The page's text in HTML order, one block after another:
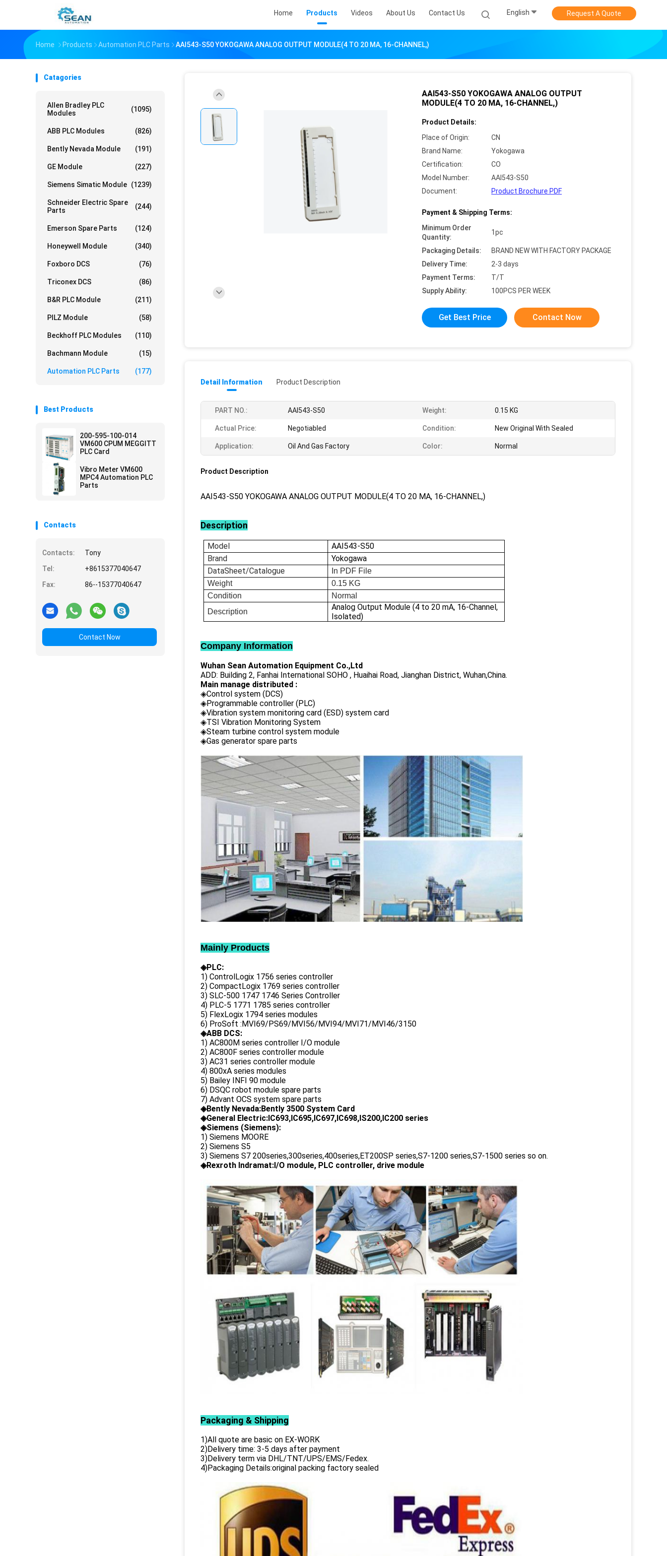
Home Products Videos About Us Contact Us English Request A Quote
Home Products Automation PLC Parts AAI543-S50 YOKOGAWA ANALOG OUTPUT MODULE(4 TO 20 MA, 16-CHANNEL,)
Catagories
Allen Bradley PLC
Modules
(1095)
ABB PLC Modules (826)
Bently Nevada Module (191)
GE Module (227)
Siemens Simatic Module (1239)
Schneider Electric Spare
Parts
(244)
Emerson Spare Parts (124)
Honeywell Module (340)
Foxboro DCS (76)
Triconex DCS (86)
B&R PLC Module (211)
PILZ Module (58)
Beckhoff PLC Modules (110)
Bachmann Module (15)
Automation PLC Parts (177)
Best Products
200-595-100-014
VM600 CPUM MEGGITT
PLC Card
Vibro Meter VM600
MPC4 Automation PLC
Parts
Contacts
Contacts:
Tony
Tel:
+8615377040647
Fax:
86--15377040647
Contact Now
AAI543-S50 YOKOGAWA ANALOG OUTPUT
MODULE(4 TO 20 MA, 16-CHANNEL,)
Product Details:
Place of Origin:
CN
Brand Name:
Yokogawa
Certification:
CO
Model Number:
AAI543-S50
Document:
Product Brochure PDF
Payment & Shipping Terms:
Minimum Order
Quantity:
1pc
Packaging Details:
BRAND NEW WITH FACTORY PACKAGE
Delivery Time:
2-3 days
Payment Terms:
T/T
Supply Ability:
100PCS PER WEEK
Get Best Price Contact Now
Detail Information Product Description
PART NO.: AAI543-S50 Weight: 0.15 KG
Actual Price: Negotiabled Condition: New Original With Sealed
Application: Oil And Gas Factory Color: Normal
Product Description
AAI543-S50 YOKOGAWA ANALOG OUTPUT MODULE(4 TO 20 MA, 16-CHANNEL,)
Description
Model
AAI543-S50
Brand
Yokogawa
DataSheet/Catalogue
In PDF File
Weight
0.15 KG
Condition
Normal
Description
Analog Output Module (4 to 20 mA, 16-Channel,
Isolated)
Company Information
Wuhan Sean Automation Equipment Co.,Ltd
ADD: Building 2, Fanhai International SOHO , Huaihai Road, Jianghan District, Wuhan,China.
Main manage distributed :
◈Control system (DCS)
◈Programmable controller (PLC)
◈Vibration system monitoring card (ESD) system card
◈TSI Vibration Monitoring System
◈Steam turbine control system module
◈Gas generator spare parts
Mainly Products
◈PLC:
1) ControlLogix 1756 series controller
2) CompactLogix 1769 series controller
3) SLC-500 1747 1746 Series Controller
4) PLC-5 1771 1785 series controller
5) FlexLogix 1794 series modules
6) ProSoft :MVI69/PS69/MVI56/MVI94/MVI71/MVI46/3150
◈ABB DCS:
1) AC800M series controller I/O module
2) AC800F series controller module
3) AC31 series controller module
4) 800xA series modules
5) Bailey INFI 90 module
6) DSQC robot module spare parts
7) Advant OCS system spare parts
◈Bently Nevada:Bently 3500 System Card
◈General Electric:IC693,IC695,IC697,IC698,IS200,IC200 series
◈Siemens (Siemens):
1) Siemens MOORE
2) Siemens S5
3) Siemens S7 200series,300series,400series,ET200SP series,S7-1200 series,S7-1500 series so on.
◈Rexroth Indramat:I/O module, PLC controller, drive module
Packaging & Shipping
1)All quote are basic on EX-WORK
2)Delivery time: 3-5 days after payment
3)Delivery term via DHL/TNT/UPS/EMS/Fedex.
4)Packaging Details:original packing factory sealed